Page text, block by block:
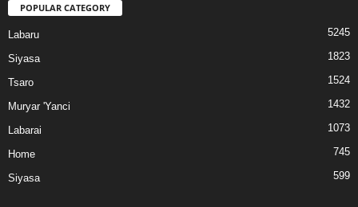
POPULAR CATEGORY
Labaru 5245
Siyasa 1823
Tsaro 1524
Muryar 'Yanci 1432
Labarai 1073
Home 745
Siyasa 599